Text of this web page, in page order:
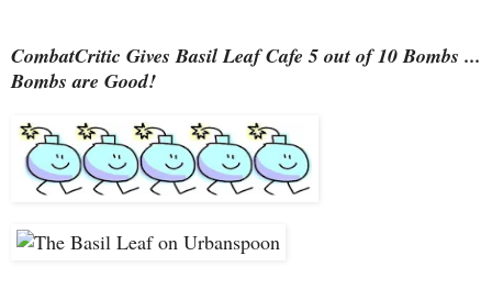
CombatCritic Gives Basil Leaf Cafe 5 out of 10 Bombs ...
Bombs are Good!